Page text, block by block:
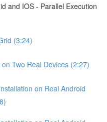
and IOS - Parallel Execution
(3:24)
Two Real Devices (2:27)
on Real Android